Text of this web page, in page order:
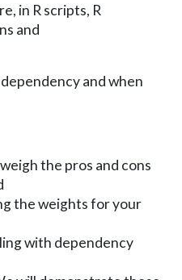
in R scripts, R
and
and when
the pros and cons
the weights for your
with dependency